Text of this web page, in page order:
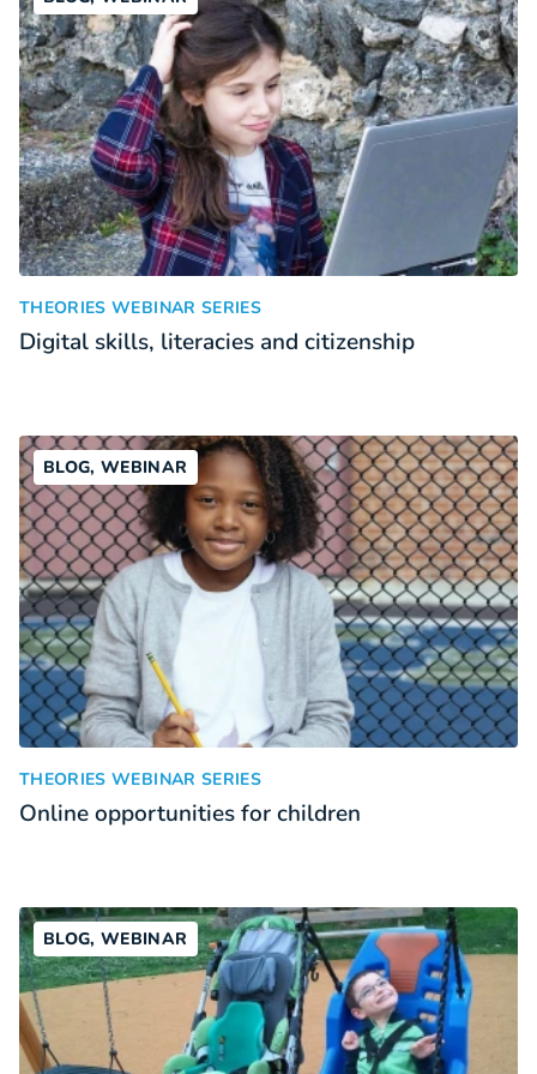
THEORIES WEBINAR SERIES:
Digital skills, literacies and citizenship
BLOG, WEBINAR
THEORIES WEBINAR SERIES:
Online opportunities for children
BLOG, WEBINAR